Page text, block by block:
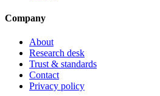
Company
About
Research desk
Trust & standards
Contact
Privacy policy